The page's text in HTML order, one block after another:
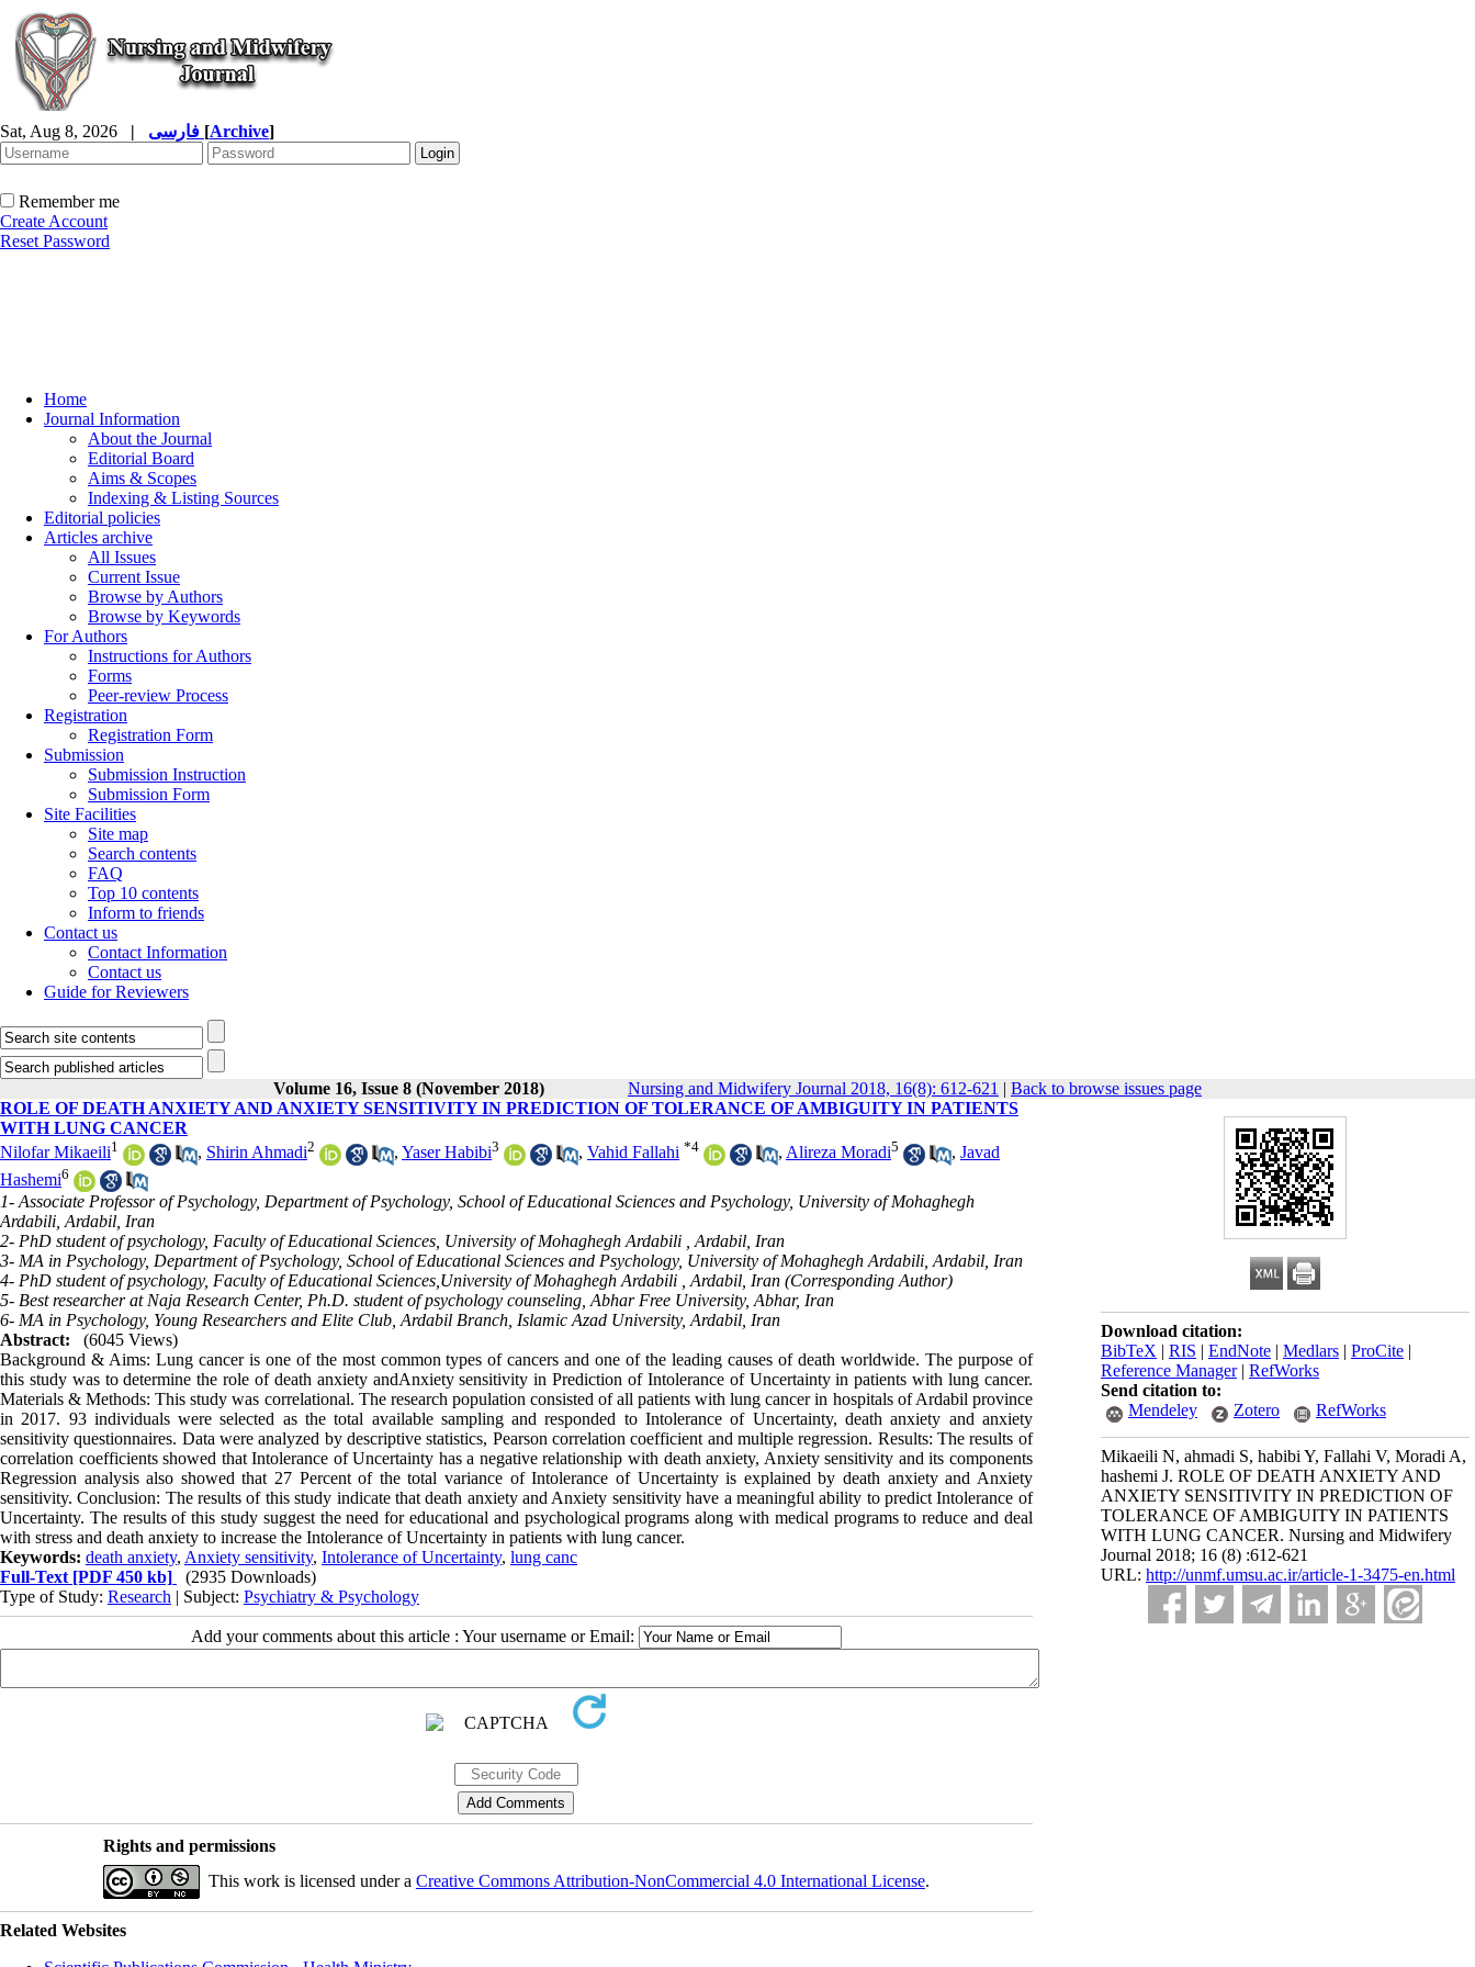
Sat, Aug 8, 2026 | [Archive]
Remember me
Create Account
Reset Password
Home
Journal Information
About the Journal
Editorial Board
Aims & Scopes
Indexing & Listing Sources
Editorial policies
Articles archive
All Issues
Current Issue
Browse by Authors
Browse by Keywords
For Authors
Instructions for Authors
Forms
Peer-review Process
Registration
Registration Form
Submission
Submission Instruction
Submission Form
Site Facilities
Site map
Search contents
FAQ
Top 10 contents
Inform to friends
Contact us
Contact Information
Contact us
Guide for Reviewers
Volume 16, Issue 8 (November 2018) Nursing and Midwifery Journal 2018, 16(8): 612-621 | Back to browse issues page
Download citation:
BibTeX | RIS | EndNote | Medlars | ProCite |
Reference Manager| RefWorks
Send citation to:
Mendeley
Zotero RefWorks
Mikaeili N, ahmadi S, habibi Y, Fallahi V, Moradi A,
hashemi J. ROLE OF DEATH ANXIETY AND
ANXIETY SENSITIVITY IN PREDICTION OF
TOLERANCE OF AMBIGUITY IN PATIENTS
WITH LUNG CANCER. Nursing and Midwifery
Journal 2018; 16 (8) :612-621
URL: http://unmf.umsu.ac.ir/article-1-3475-en.html
ROLE OF DEATH ANXIETY AND ANXIETY SENSITIVITY IN PREDICTION OF TOLERANCE OF AMBIGUITY IN PATIENTS
WITH LUNG CANCER
Nilofar Mikaeili1 , Shirin Ahmadi2 , Yaser Habibi3 , Vahid Fallahi *4 , Alireza Moradi5 , Javad
Hashemi6
1- Associate Professor of Psychology, Department of Psychology, School of Educational Sciences and Psychology, University of Mohaghegh
Ardabili, Ardabil, Iran
2- PhD student of psychology, Faculty of Educational Sciences, University of Mohaghegh Ardabili , Ardabil, Iran
3- MA in Psychology, Department of Psychology, School of Educational Sciences and Psychology, University of Mohaghegh Ardabili, Ardabil, Iran
4- PhD student of psychology, Faculty of Educational Sciences,University of Mohaghegh Ardabili , Ardabil, Iran (Corresponding Author)
5- Best researcher at Naja Research Center, Ph.D. student of psychology counseling, Abhar Free University, Abhar, Iran
6- MA in Psychology, Young Researchers and Elite Club, Ardabil Branch, Islamic Azad University, Ardabil, Iran
Abstract:
(6045 Views)
Background & Aims: Lung cancer is one of the most common types of cancers and one of the leading causes of death worldwide. The purpose of
this study was to determine the role of death anxiety andAnxiety sensitivity in Prediction of Intolerance of Uncertainty in patients with lung cancer.
Materials & Methods: This study was correlational. The research population consisted of all patients with lung cancer in hospitals of Ardabil province
in 2017. 93 individuals were selected as the total available sampling and responded to Intolerance of Uncertainty, death anxiety and anxiety
sensitivity questionnaires. Data were analyzed by descriptive statistics, Pearson correlation coefficient and multiple regression. Results: The results of
correlation coefficients showed that Intolerance of Uncertainty has a negative relationship with death anxiety, Anxiety sensitivity and its components
Regression analysis also showed that 27 Percent of the total variance of Intolerance of Uncertainty is explained by death anxiety and Anxiety
sensitivity. Conclusion: The results of this study indicate that death anxiety and Anxiety sensitivity have a meaningful ability to predict Intolerance of
Uncertainty. The results of this study suggest the need for educational and psychological programs along with medical programs to reduce and deal
with stress and death anxiety to increase the Intolerance of Uncertainty in patients with lung cancer.
Keywords: death anxiety, Anxiety sensitivity, Intolerance of Uncertainty, lung canc
Full-Text [PDF 450 kb]
(2935 Downloads)
Type of Study: Research | Subject: Psychiatry & Psychology
Add your comments about this article : Your username or Email:
Rights and permissions
This work is licensed under a Creative Commons Attribution-NonCommercial 4.0 International License.
Related Websites